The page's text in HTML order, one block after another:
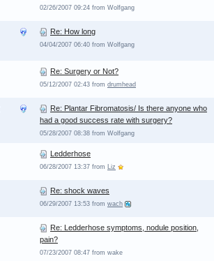
02/26/2007 09:24 from Wolfgang
Re: How long
04/04/2007 06:40 from Wolfgang
Re: Surgery or Not?
05/12/2007 02:43 from drumhead
Re: Plantar Fibromatosis/ Is there anyone who
had a good success rate with surgery?
05/28/2007 08:38 from Wolfgang
Ledderhose
06/28/2007 13:37 from Liz
Re: shock waves
06/29/2007 13:53 from wach
Re: Ledderhose symptoms, nodule position,
pain?
07/23/2007 08:47 from wake